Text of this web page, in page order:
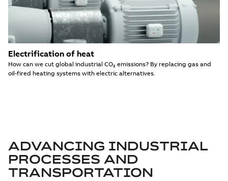
Electrification of heat
How can we cut global industrial CO₂ emissions? By replacing gas and
oil-fired heating systems with electric alternatives.
ADVANCING INDUSTRIAL
PROCESSES AND
TRANSPORTATION